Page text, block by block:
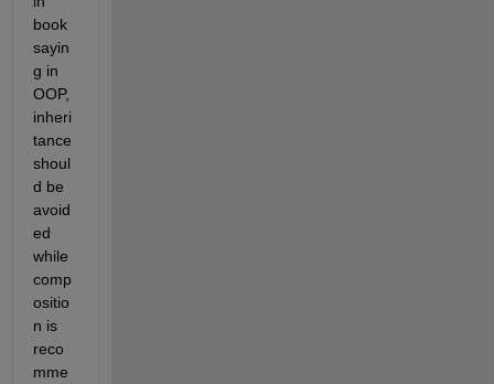
book
sayin
g in
OOP,
inheri
tance
shoul
d be
avoid
ed
while
comp
ositio
n is
reco
mme